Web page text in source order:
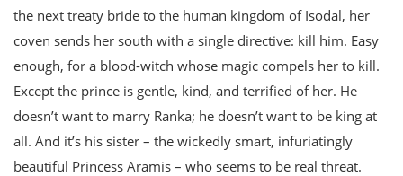
the next treaty bride to the human kingdom of Isodal, her
coven sends her south with a single directive: kill him. Easy
enough, for a blood-witch whose magic compels her to kill.
Except the prince is gentle, kind, and terrified of her. He
doesn’t want to marry Ranka; he doesn’t want to be king at
all. And it’s his sister – the wickedly smart, infuriatingly
beautiful Princess Aramis – who seems to be real threat.